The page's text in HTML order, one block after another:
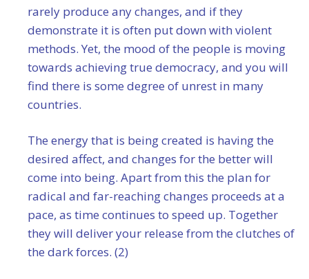
rarely produce any changes, and if they
demonstrate it is often put down with violent
methods. Yet, the mood of the people is moving
towards achieving true democracy, and you will
find there is some degree of unrest in many
countries.
The energy that is being created is having the
desired affect, and changes for the better will
come into being. Apart from this the plan for
radical and far-reaching changes proceeds at a
pace, as time continues to speed up. Together
they will deliver your release from the clutches of
the dark forces. (2)